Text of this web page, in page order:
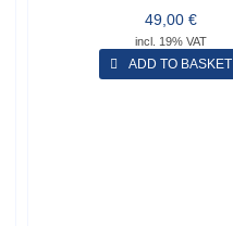
49,00 €
incl. 19% VAT
ADD TO BASKET